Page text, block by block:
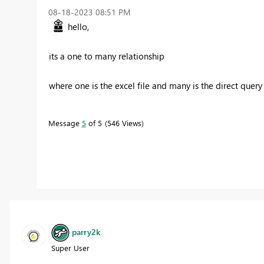
‎08-18-2023 08:51 PM
hello,
its a one to many relationship
where one is the excel file and many is the direct query
Message 5 of 5 546 Views
parry2k
Super User